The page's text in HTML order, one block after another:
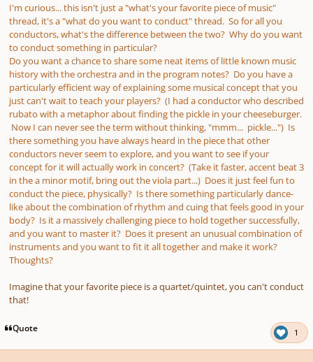
I'm curious... this isn't just a "what's your favorite piece of music"
thread, it's a "what do you want to conduct" thread. So for all you
conductors, what's the difference between the two? Why do you want
to conduct something in particular?
Do you want a chance to share some neat items of little known music
history with the orchestra and in the program notes? Do you have a
particularly efficient way of explaining some musical concept that you
just can't wait to teach your players? (I had a conductor who described
rubato with a metaphor about finding the pickle in your cheeseburger.
Now I can never see the term without thinking, "mmm... pickle...") Is
there something you have always heard in the piece that other
conductors never seem to explore, and you want to see if your
concept for it will actually work in concert? (Take it faster, accent beat 3
in the a minor motif, bring out the viola part...) Does it just feel fun to
conduct the piece, physically? Is there something particularly dance-
like about the combination of rhythm and cuing that feels good in your
body? Is it a massively challenging piece to hold together successfully,
and you want to master it? Does it present an unusual combination of
instruments and you want to fit it all together and make it work?
Thoughts?
Imagine that your favorite piece is a quartet/quintet, you can't conduct
that!
Quote 1